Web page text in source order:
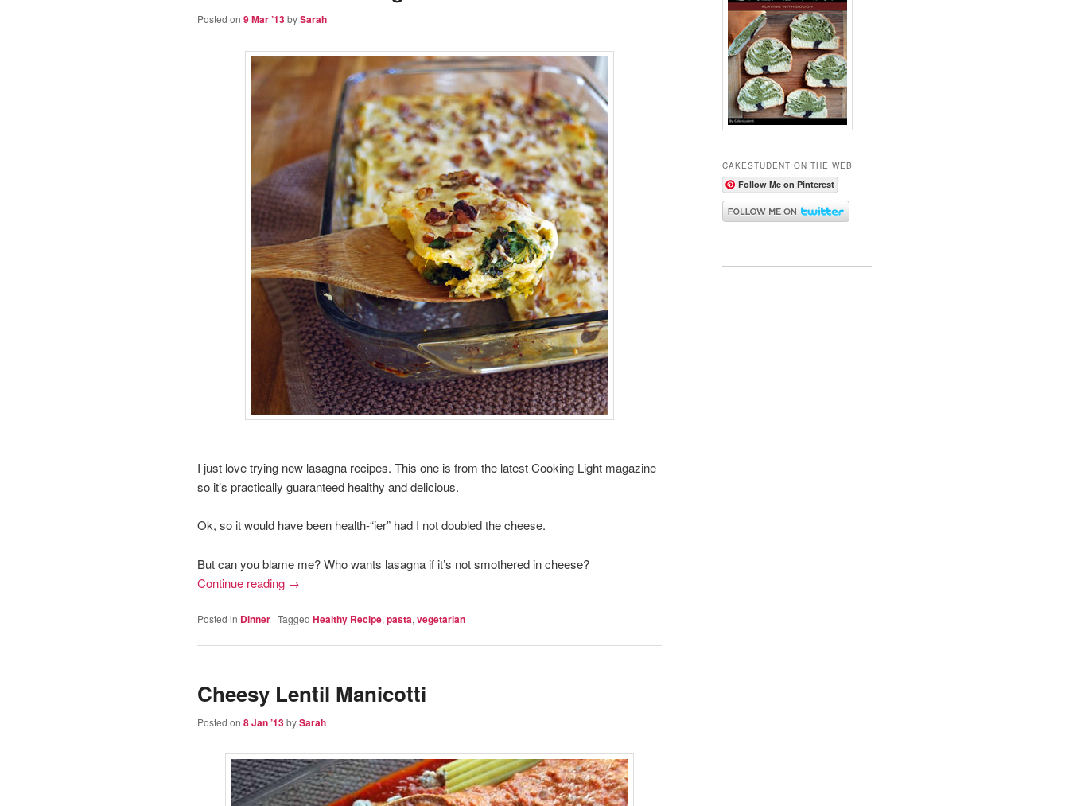
Posted on 9 Mar ’13bySarah
I just love trying new lasagna recipes. This one is from the latest Cooking Light magazine
so it’s practically guaranteed healthy and delicious.
Ok, so it would have been health-“ier” had I not doubled the cheese.
But can you blame me? Who wants lasagna if it’s not smothered in cheese?
Continue reading →
Posted in Dinner | Tagged Healthy Recipe, pasta, vegetarian
Cheesy Lentil Manicotti
Posted on 8 Jan ’13bySarah
CAKESTUDENT ON THE WEB
Follow Me on Pinterest